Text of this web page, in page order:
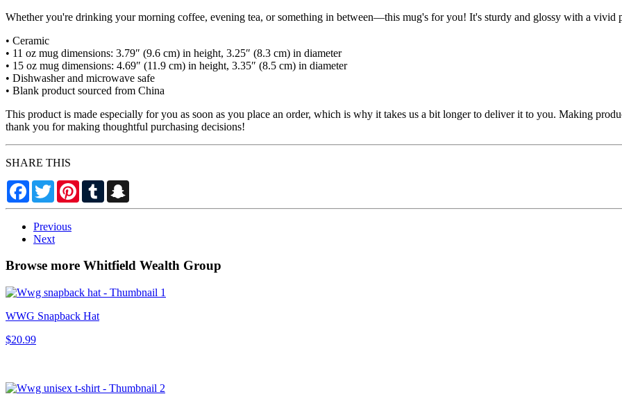
Whether you're drinking your morning coffee, evening tea, or something in between—this mug's for you! It's sturdy and glossy with a vivid
• Ceramic
• 11 oz mug dimensions: 3.79″ (9.6 cm) in height, 3.25″ (8.3 cm) in diameter
• 15 oz mug dimensions: 4.69″ (11.9 cm) in height, 3.35″ (8.5 cm) in diameter
• Dishwasher and microwave safe
• Blank product sourced from China
This product is made especially for you as soon as you place an order, which is why it takes us a bit longer to deliver it to you. Making
thank you for making thoughtful purchasing decisions!
SHARE THIS
Facebook
TwitterPinterestTumblr
Previous
Next
Browse more Whitfield Wealth Group
WWG Snapback Hat
$20.99